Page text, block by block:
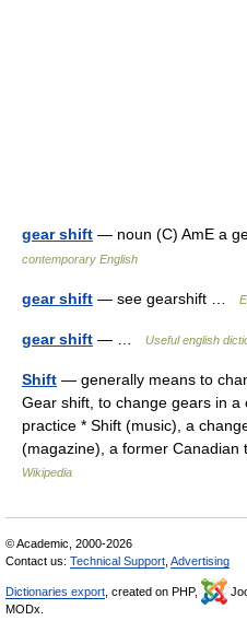
gear shift — noun (C) AmE a
contemporary English
gear shift — see gearshift …
gear shift — … Useful english
Shift — generally means to
Gear shift, to change gears in
practice * Shift (music), a
(magazine), a former
Wikipedia
© Academic, 2000-2026
Contact us: Technical Support Advertising
Dictionaries export , created on PHP,
MODx.